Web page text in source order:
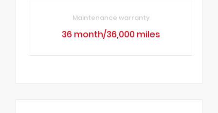
Maintenance warranty
36 month/36,000 miles